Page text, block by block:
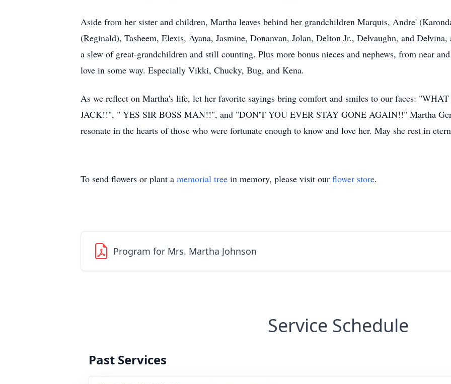
Aside from her sister and children, Martha leaves behind her grandchildren Marquis, Andre'
(Reginald), Tasheem, Elexis, Ayana, Jasmine, Donanvan, Jolan, Delton Jr., Delvaughn, and Delvina,
a slew of great-grandchildren and still counting. Plus more bonus nieces and nephews, from near
love in some way. Especially Vikki, Chucky, Bug, and Kena.
As we reflect on Martha's life, let her favorite sayings bring comfort and smiles to our faces:
JACK!!", " YES SIR BOSS MAN!!", and "DON'T YOU EVER STAY GONE AGAIN!!" Martha
resonate in the hearts of those who were fortunate enough to know and love her. May she rest in
To send flowers or plant a memorial tree in memory, please visit our flower store.
Program for Mrs. Martha Johnson
Service Schedule
Past Services